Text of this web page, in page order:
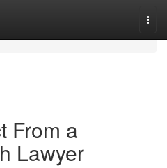
From a
Lawyer